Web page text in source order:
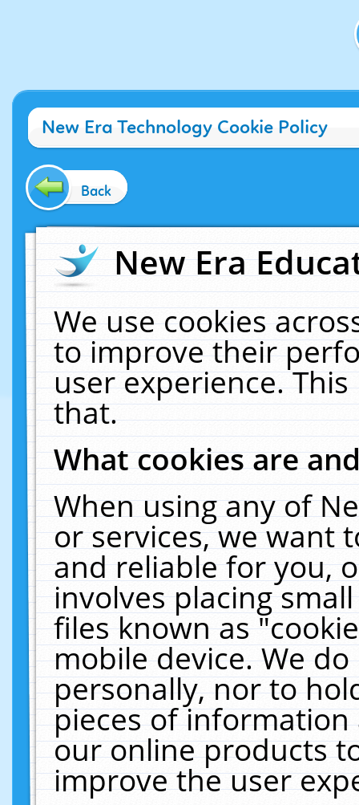
New Era Technology Cookie Policy
Back
New Era
We use cookies
to improve their
user experience.
that.
What cookies are
When using any of
or services, we want
and reliable for you,
involves placing
files known as
mobile device. We
personally, nor to
pieces of
our online products
improve the user